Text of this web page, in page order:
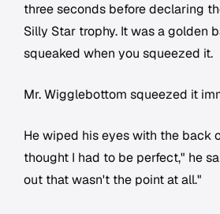
three seconds before declaring
Silly Star trophy. It was a golden
squeaked when you squeezed it.
Mr. Wigglebottom squeezed it
He wiped his eyes with the back
thought I had to be perfect," he
out that wasn't the point at all."